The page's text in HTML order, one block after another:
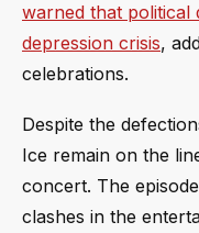
warned that political
depression crisis,
celebrations.
Despite the
Ice remain on the
concert. The
clashes in the